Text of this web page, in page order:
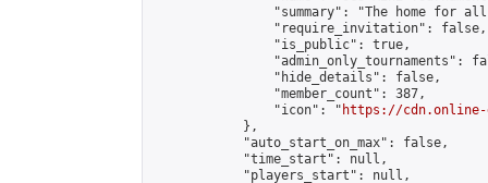
"summary": "The home for
                "require_invitation": false,
                "is_public": true,
"admin_only_tournaments":
                "hide_details": false,
                "member_count": 387,
                "icon": "
https://cdn.online-
            },
            "auto_start_on_max": false,
            "time_start": null,
            "players_start": null,